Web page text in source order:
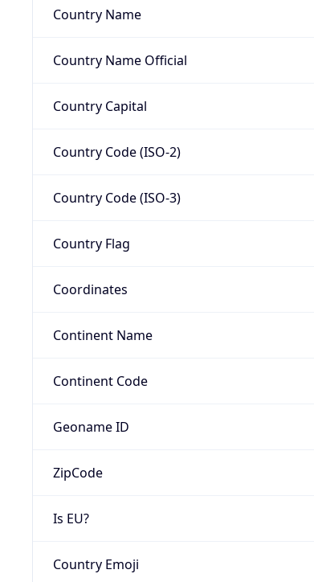
Country Name
Country Name Official
Country Capital
Country Code (ISO-2)
Country Code (ISO-3)
Country Flag
Coordinates
Continent Name
Continent Code
Geoname ID
ZipCode
Is EU?
Country Emoji